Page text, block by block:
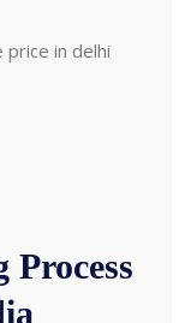
price in delhi